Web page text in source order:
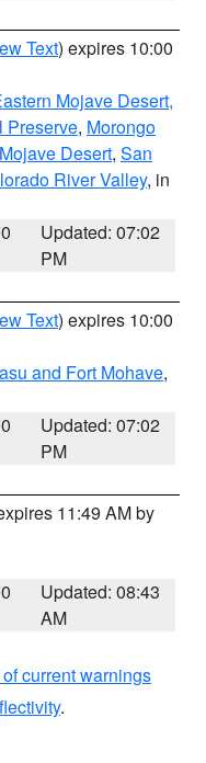
Text) expires 10:00
Mojave Desert,
Preserve, Morongo
Desert, San
River Valley, in
Updated: 07:02
PM
Text) expires 10:00
and Fort Mohave,
Updated: 07:02
PM
11:49 AM by
Updated: 08:43
AM
current warnings
.